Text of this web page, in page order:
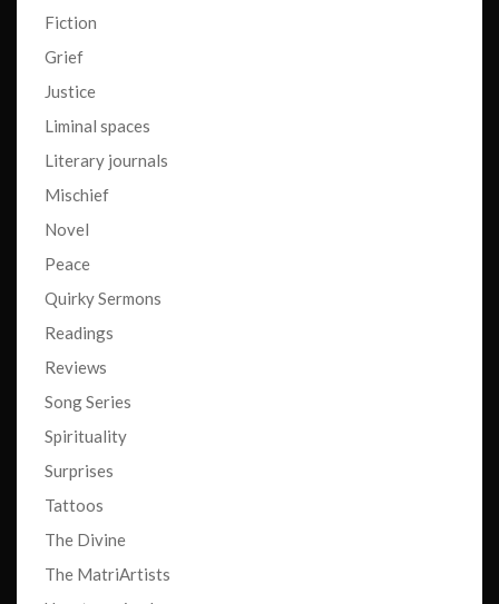
Fiction
Grief
Justice
Liminal spaces
Literary journals
Mischief
Novel
Peace
Quirky Sermons
Readings
Reviews
Song Series
Spirituality
Surprises
Tattoos
The Divine
The MatriArtists